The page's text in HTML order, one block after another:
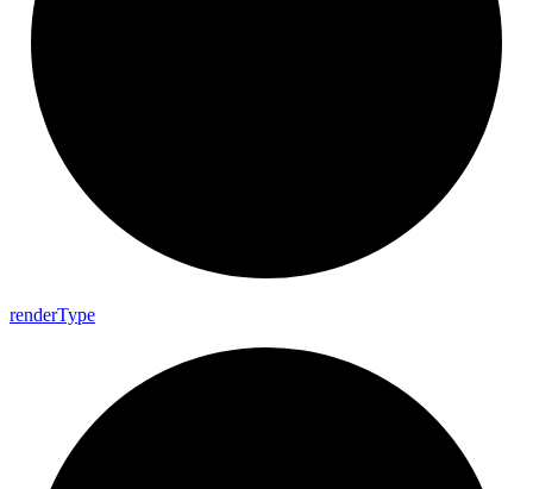
renderType